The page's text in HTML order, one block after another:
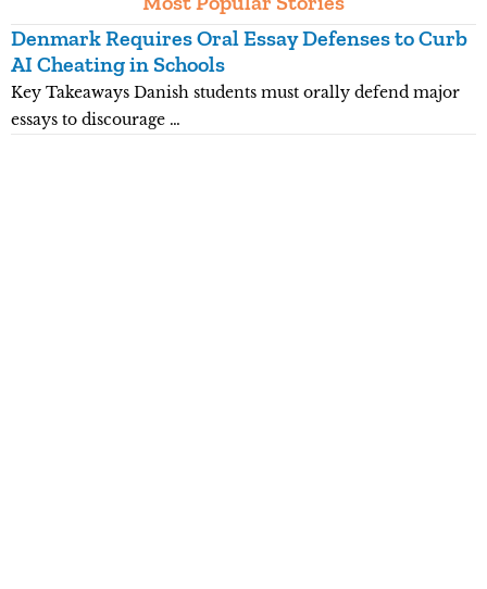
Denmark Requires Oral Essay Defenses to Curb
AI Cheating in Schools
Key Takeaways Danish students must orally defend major
essays to discourage …